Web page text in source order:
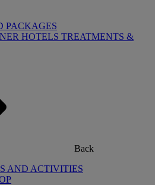
PACKAGES
HOTELS TREATMENTS &
Back
AND ACTIVITIES